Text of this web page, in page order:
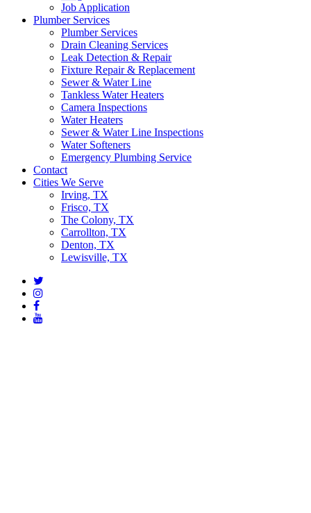
Job Application
Plumber Services
Plumber Services
Drain Cleaning Services
Leak Detection & Repair
Fixture Repair & Replacement
Sewer & Water Line
Tankless Water Heaters
Camera Inspections
Water Heaters
Sewer & Water Line Inspections
Water Softeners
Emergency Plumbing Service
Contact
Cities We Serve
Irving, TX
Frisco, TX
The Colony, TX
Carrollton, TX
Denton, TX
Lewisville, TX